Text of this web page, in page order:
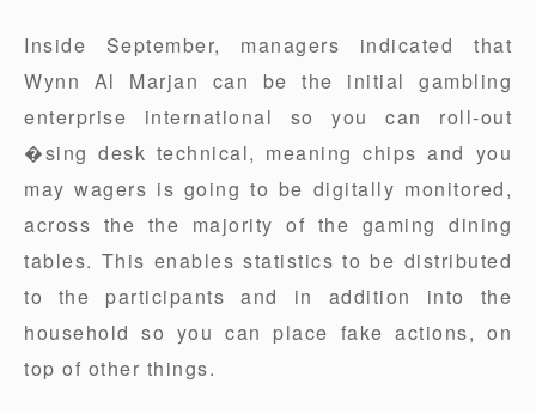
Inside September, managers indicated that
Wynn Al Marjan can be the initial gambling
enterprise international so you can roll-out
�sing desk technical, meaning chips and you
may wagers is going to be digitally monitored,
across the the majority of the gaming dining
tables. This enables statistics to be distributed
to the participants and in addition into the
household so you can place fake actions, on
top of other things.